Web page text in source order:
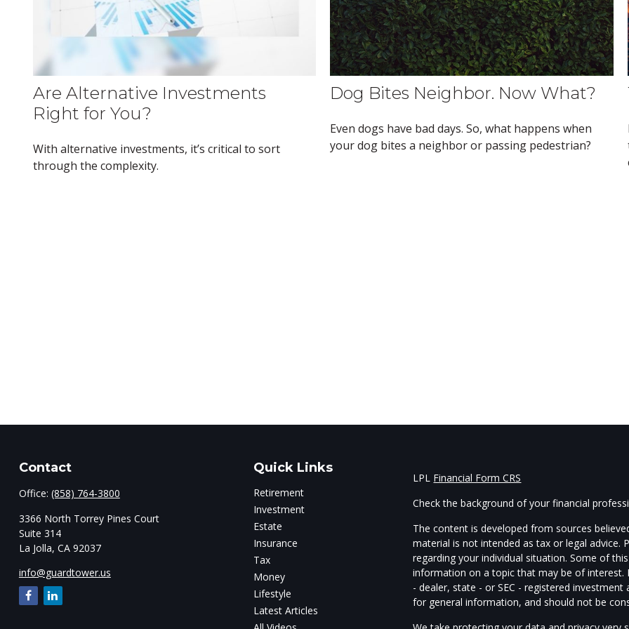
Are Alternative Investments
Right for You?
With alternative investments, it’s critical to sort
through the complexity.
Dog Bites Neighbor. Now What?
Even dogs have bad days. So, what happens when
your dog bites a neighbor or passing pedestrian?
Contact
Office: (858) 764-3800
3366 North Torrey Pines Court
Suite 314
La Jolla, CA 92037
info@guardtower.us
Quick Links
Retirement
Investment
Estate
Insurance
Tax
Money
Lifestyle
Latest Articles
LPL Financial Form CRS
Check the background of your financial
The content is developed from sources
material is not intended as tax or legal
regarding your individual situation. Some of
information on a topic that may be of interest.
- dealer, state - or SEC - registered
for general information, and should not be